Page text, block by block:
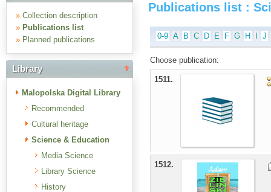
» Collection description
» Publications list
» Planned publications
Library
Malopolska Digital Library
Recommended
Cultural heritage
Science & Education
Media Science
Library Science
History
Publications list :
0-9 A B C D E F G H J
Choose publication:
1511.
1512.